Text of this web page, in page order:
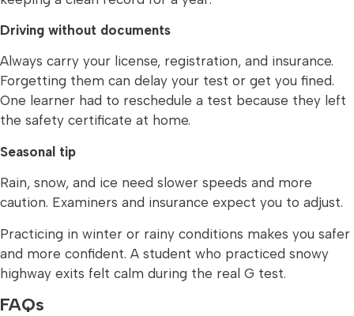
Driving without documents
Always carry your license, registration, and insurance.
Forgetting them can delay your test or get you fined.
One learner had to reschedule a test because they left
the safety certificate at home.
Seasonal tip
Rain, snow, and ice need slower speeds and more
caution. Examiners and insurance expect you to adjust.
Practicing in winter or rainy conditions makes you safer
and more confident. A student who practiced snowy
highway exits felt calm during the real G test.
FAQs